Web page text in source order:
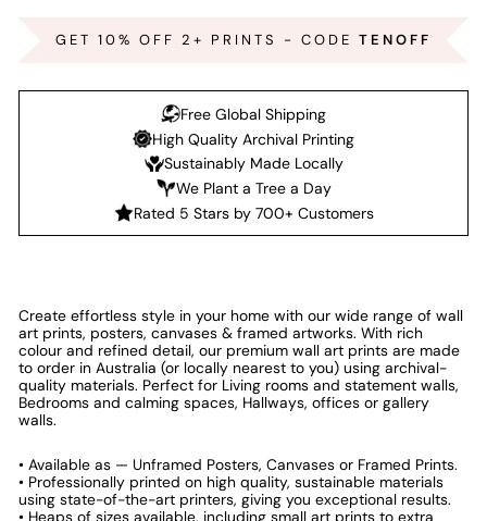
GET 10% OFF 2+ PRINTS - CODE TENOFF
Free Global Shipping
High Quality Archival Printing
Sustainably Made Locally
We Plant a Tree a Day
Rated 5 Stars by 700+ Customers
Create effortless style in your home with our wide range of wall
art prints, posters, canvases & framed artworks. With rich
colour and refined detail, our premium wall art prints are made
to order in Australia (or locally nearest to you) using archival-
quality materials. Perfect for Living rooms and statement walls,
Bedrooms and calming spaces, Hallways, offices or gallery
walls.
• Available as — Unframed Posters, Canvases or Framed Prints.
• Professionally printed on high quality, sustainable materials
using state-of-the-art printers, giving you exceptional results.
• Heaps of sizes available, including small art prints to extra